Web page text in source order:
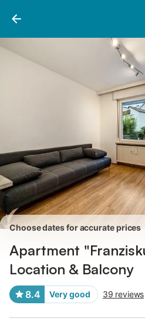
Pictures
Choose dates for accurate prices
Apartment
Location & Balcony
8.4 Very good 39 reviews